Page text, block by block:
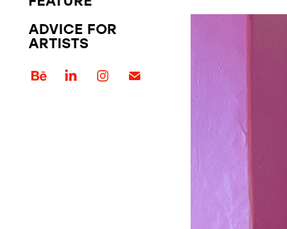
ADVICE FOR
ARTISTS